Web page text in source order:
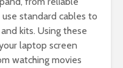
standard cables to
kits. Using these
laptop screen
watching movies